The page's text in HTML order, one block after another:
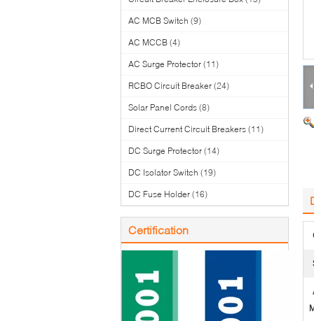
AC MCB Switch (9)
AC MCCB (4)
AC Surge Protector (11)
RCBO Circuit Breaker (24)
Solar Panel Cords (8)
Direct Current Circuit Breakers (11)
DC Surge Protector (14)
DC Isolator Switch (19)
DC Fuse Holder (16)
Certification